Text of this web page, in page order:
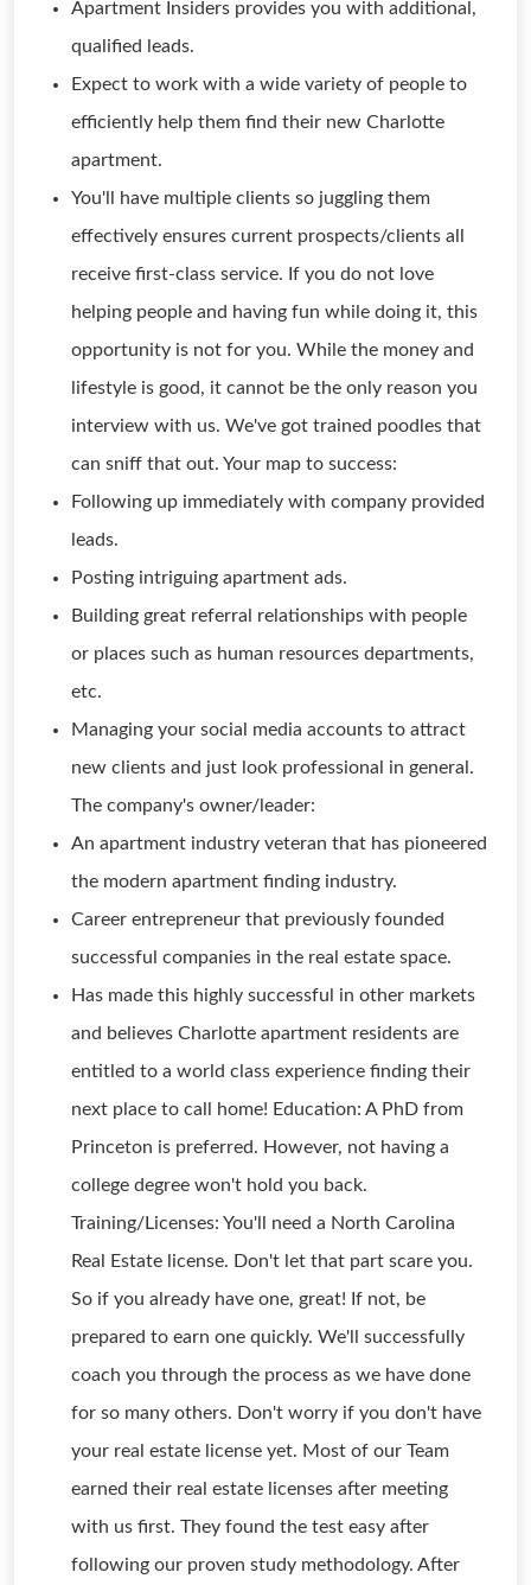
Apartment Insiders provides you with additional,
qualified leads.
Expect to work with a wide variety of people to
efficiently help them find their new Charlotte
apartment.
You'll have multiple clients so juggling them
effectively ensures current prospects/clients all
receive first-class service. If you do not love
helping people and having fun while doing it, this
opportunity is not for you. While the money and
lifestyle is good, it cannot be the only reason you
interview with us. We've got trained poodles that
can sniff that out. Your map to success:
Following up immediately with company provided
leads.
Posting intriguing apartment ads.
Building great referral relationships with people
or places such as human resources departments,
etc.
Managing your social media accounts to attract
new clients and just look professional in general.
The company's owner/leader:
An apartment industry veteran that has pioneered
the modern apartment finding industry.
Career entrepreneur that previously founded
successful companies in the real estate space.
Has made this highly successful in other markets
and believes Charlotte apartment residents are
entitled to a world class experience finding their
next place to call home! Education: A PhD from
Princeton is preferred. However, not having a
college degree won't hold you back.
Training/Licenses: You'll need a North Carolina
Real Estate license. Don't let that part scare you.
So if you already have one, great! If not, be
prepared to earn one quickly. We'll successfully
coach you through the process as we have done
for so many others. Don't worry if you don't have
your real estate license yet. Most of our Team
earned their real estate licenses after meeting
with us first. They found the test easy after
following our proven study methodology. After